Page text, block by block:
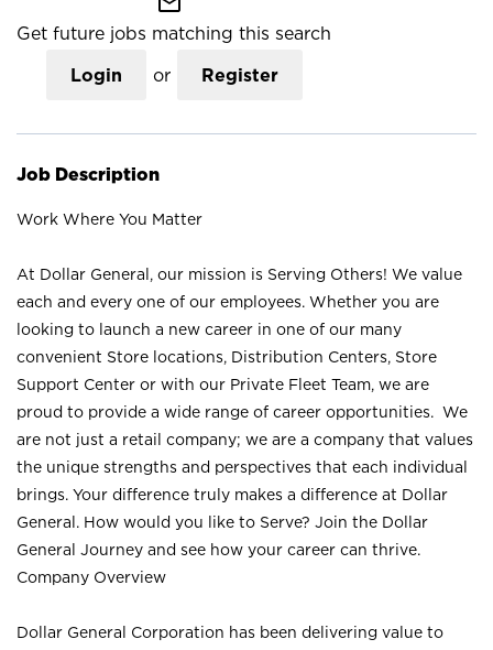
Get future jobs matching this search
Login or Register
Job Description
Work Where You Matter
At Dollar General, our mission is Serving Others! We value
each and every one of our employees. Whether you are
looking to launch a new career in one of our many
convenient Store locations, Distribution Centers, Store
Support Center or with our Private Fleet Team, we are
proud to provide a wide range of career opportunities. We
are not just a retail company; we are a company that values
the unique strengths and perspectives that each individual
brings. Your difference truly makes a difference at Dollar
General. How would you like to Serve? Join the Dollar
General Journey and see how your career can thrive.
Company Overview
Dollar General Corporation has been delivering value to